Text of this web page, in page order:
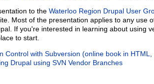
to the Waterloo Region Drupal User
Most of the presentation applies to any use
If you're interested in learning about using
to start.
Control with Subversion (online book in HTML,
Drupal using SVN Vendor Branches